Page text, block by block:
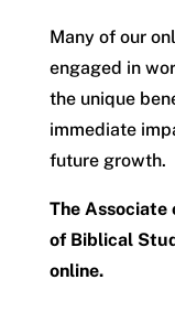
Many of our
engaged in
the unique
immediate
future growth.
The Associate
of Biblical
online.